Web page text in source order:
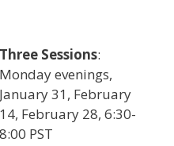
Three Sessions:
Monday evenings,
January 31, February
14, February 28, 6:30-
8:00 PST